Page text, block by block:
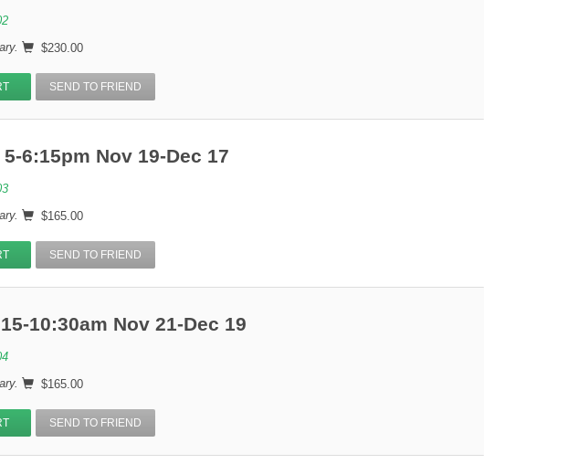
$230.00
SEND TO FRIEND
6:15pm Nov 19-Dec 17
$165.00
SEND TO FRIEND
10:30am Nov 21-Dec 19
$165.00
SEND TO FRIEND